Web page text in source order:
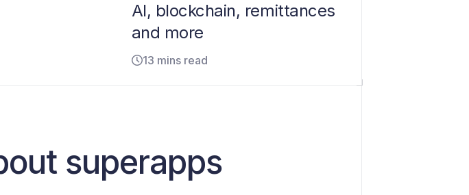
AI, blockchain, remittances
and more
13 mins read
superapps